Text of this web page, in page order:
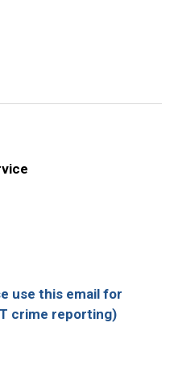
use this email for
crime reporting)